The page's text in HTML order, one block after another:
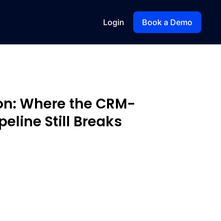
Login Book a Demo
Where the CRM-
Still Breaks